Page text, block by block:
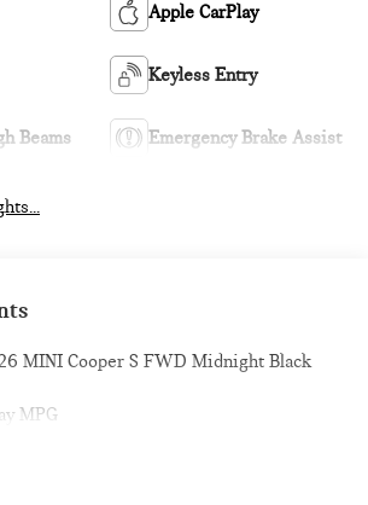
Apple CarPlay
Keyless Entry
Beams Emergency Brake Assist
MINI Cooper S FWD Midnight Black
MPG